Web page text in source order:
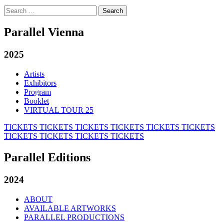
Search
for:
Parallel Vienna
2025
Artists
Exhibitors
Program
Booklet
VIRTUAL TOUR 25
TICKETS TICKETS TICKETS TICKETS TICKETS TICKETS
TICKETS TICKETS TICKETS TICKETS
Parallel Editions
2024
ABOUT
AVAILABLE ARTWORKS
PARALLEL PRODUCTIONS